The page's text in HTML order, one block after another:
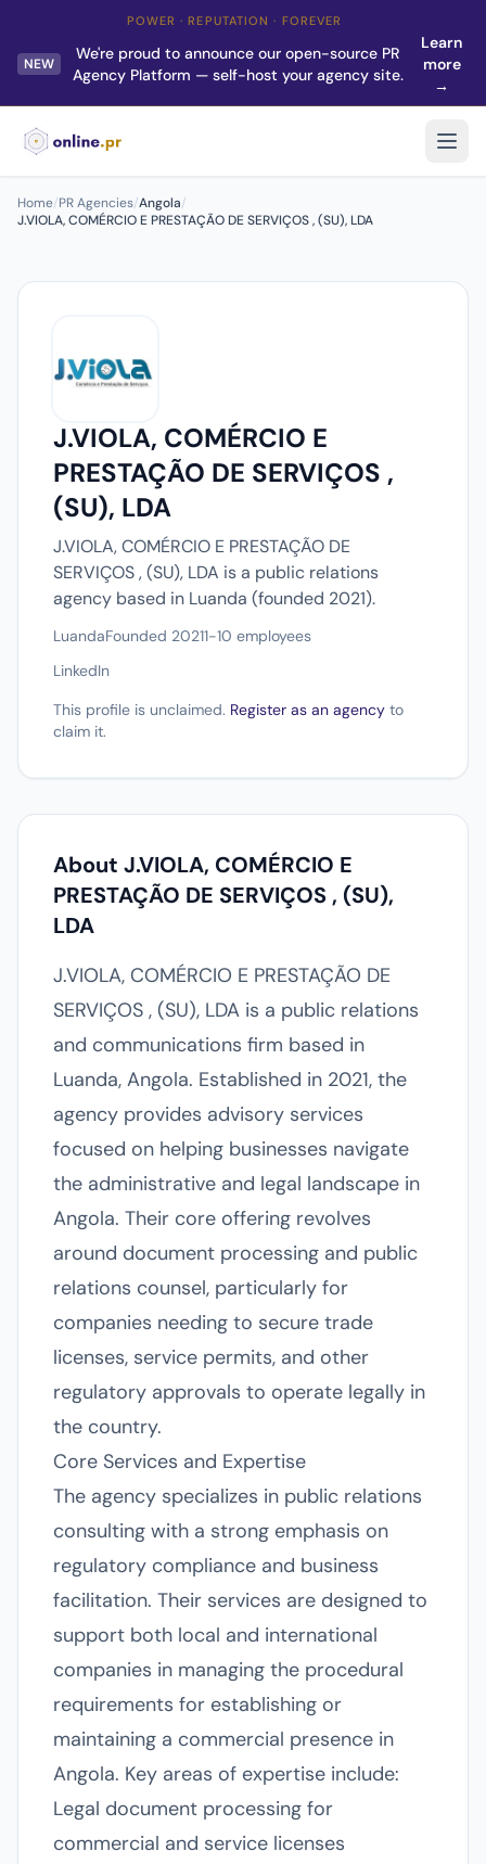
POWER · REPUTATION · FOREVER
NEW
We're proud to announce our open-source PR
Agency Platform — self-host your agency site.
Learn
more
→
Home/PR Agencies/Angola/
J.VIOLA, COMÉRCIO E PRESTAÇÃO DE SERVIÇOS , (SU), LDA
J.VIOLA, COMÉRCIO E
PRESTAÇÃO DE SERVIÇOS ,
(SU), LDA
J.VIOLA, COMÉRCIO E PRESTAÇÃO DE
SERVIÇOS , (SU), LDA is a public relations
agency based in Luanda (founded 2021).
LuandaFounded 20211-10 employees
LinkedIn
This profile is unclaimed. Register as an agency to
claim it.
About J.VIOLA, COMÉRCIO E
PRESTAÇÃO DE SERVIÇOS , (SU),
LDA
J.VIOLA, COMÉRCIO E PRESTAÇÃO DE
SERVIÇOS , (SU), LDA is a public relations
and communications firm based in
Luanda, Angola. Established in 2021, the
agency provides advisory services
focused on helping businesses navigate
the administrative and legal landscape in
Angola. Their core offering revolves
around document processing and public
relations counsel, particularly for
companies needing to secure trade
licenses, service permits, and other
regulatory approvals to operate legally in
the country.
Core Services and Expertise
The agency specializes in public relations
consulting with a strong emphasis on
regulatory compliance and business
facilitation. Their services are designed to
support both local and international
companies in managing the procedural
requirements for establishing or
maintaining a commercial presence in
Angola. Key areas of expertise include:
Legal document processing for
commercial and service licenses